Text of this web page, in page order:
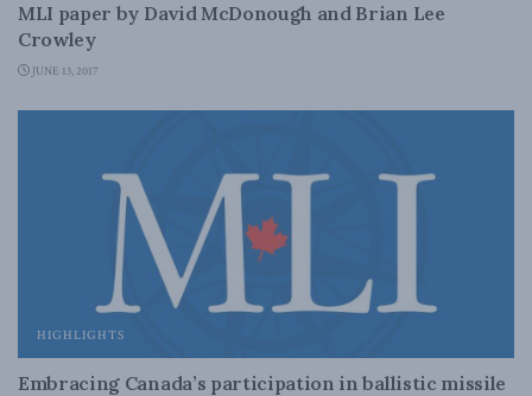
MLI paper by David McDonough and Brian Lee
Crowley
JUNE 13, 2017
HIGHLIGHTS
Embracing Canada’s participation in ballistic missile